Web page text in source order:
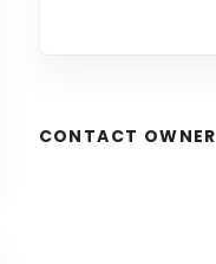
CONTACT OWNER